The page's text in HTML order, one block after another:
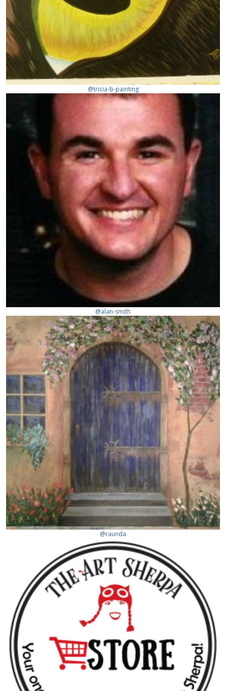
@tricia-b-painting
@alan-smith
@raunda